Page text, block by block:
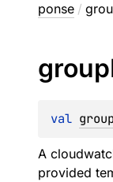
ponse /
group
val
A
provided